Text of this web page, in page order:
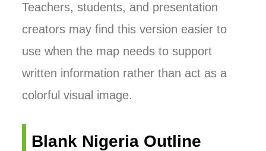
Teachers, students, and presentation
creators may find this version easier to
use when the map needs to support
written information rather than act as a
colorful visual image.
Blank Nigeria Outline